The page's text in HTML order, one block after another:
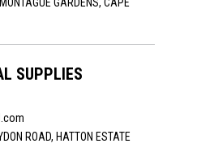
SUPPLIES
ROAD, HATTON ESTATE